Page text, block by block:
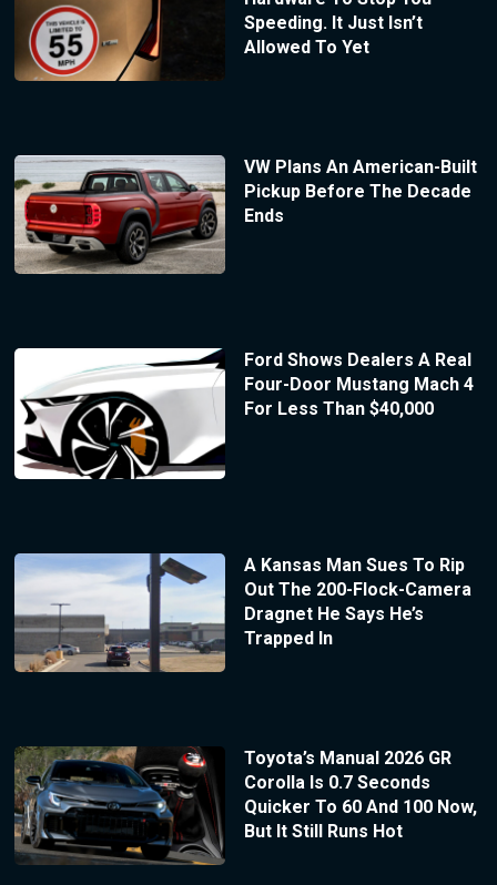
Speeding. It Just Isn’t
Allowed To Yet
VW Plans An American-Built
Pickup Before The Decade
Ends
Ford Shows Dealers A Real
Four-Door Mustang Mach 4
For Less Than $40,000
A Kansas Man Sues To Rip
Out The 200-Flock-Camera
Dragnet He Says He’s
Trapped In
Toyota’s Manual 2026 GR
Corolla Is 0.7 Seconds
Quicker To 60 And 100 Now,
But It Still Runs Hot